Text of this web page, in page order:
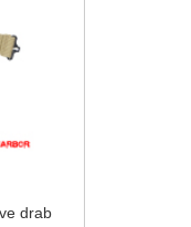
drab